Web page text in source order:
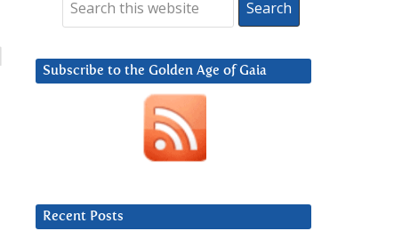
Subscribe to the Golden Age of Gaia
Recent Posts